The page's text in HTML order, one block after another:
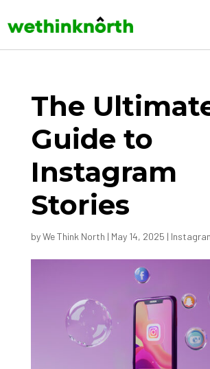
The
Guide to
Instagram
Stories
byWe Think North | May 14, 2025 |